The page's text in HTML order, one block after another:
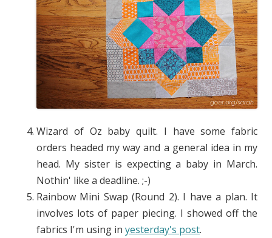
Wizard of Oz baby quilt. I have some fabric
orders headed my way and a general idea in my
head. My sister is expecting a baby in March.
Nothin' like a deadline. ;-)
Rainbow Mini Swap (Round 2). I have a plan. It
involves lots of paper piecing. I showed off the
fabrics I'm using in yesterday's post.